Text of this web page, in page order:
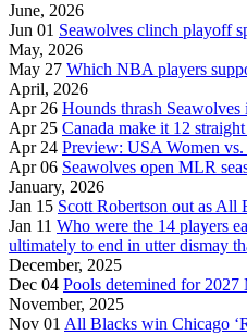
June, 2026
Jun 01 Seawolves clinch playoff
May, 2026
May 27 Which NBA players
April, 2026
Apr 26 Hounds thrash
Apr 25 Canada make it 12
Apr 24 Preview: USA Women vs.
Apr 06 Seawolves open MLR
January, 2026
Jan 15 Scott Robertson out as All
Jan 11 Who were the 14 players
ultimately to end in utter dismay
December, 2025
Dec 04 Pools detemined for
November, 2025
Nov 01 All Blacks win Chicago